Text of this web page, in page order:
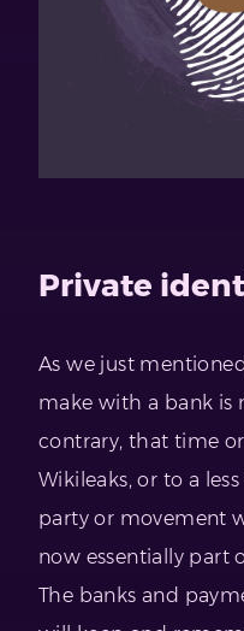
Private
As we just
make with a bank is
contrary, that time
Wikileaks, or to a
party or movement
now essentially part
The banks and